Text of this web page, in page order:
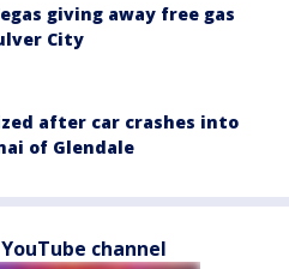
giving away free gas
City
after car crashes into
of Glendale
channel